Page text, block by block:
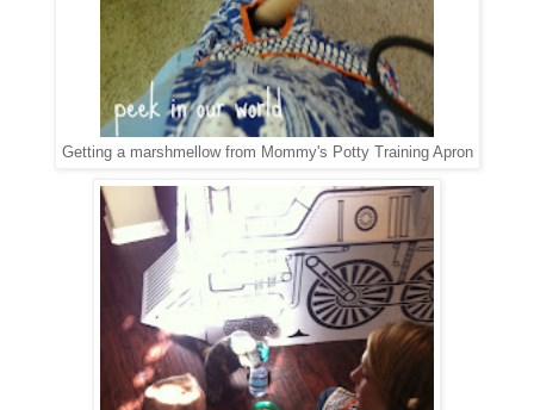
Getting a marshmellow from Mommy's Potty Training Apron